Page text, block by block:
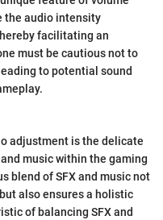
the audio intensity
facilitating an
must be cautious not to
to potential sound
adjustment is the delicate
music within the gaming
blend of SFX and music not
also ensures a holistic
of balancing SFX and